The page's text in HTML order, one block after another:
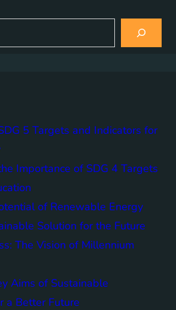
5 Targets and Indicators for
Importance of SDG 4 Targets
of Renewable Energy
Solution for the Future
The Vision of Millennium
Aims of Sustainable
a Better Future